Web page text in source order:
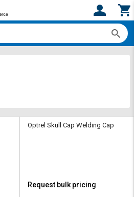
Optrel Skull Cap Welding Cap
Request bulk pricing